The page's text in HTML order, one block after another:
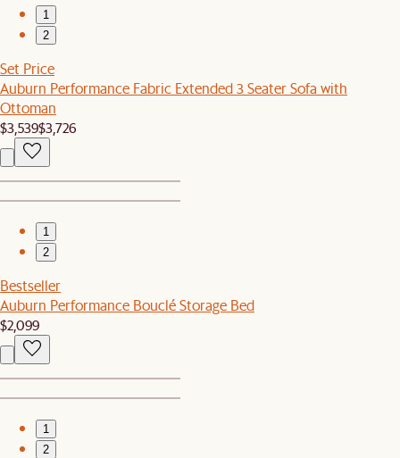
1
2
Set Price
Auburn Performance Fabric Extended 3 Seater Sofa with
Ottoman
$3,539$3,726
1
2
Bestseller
Auburn Performance Bouclé Storage Bed
$2,099
1
2